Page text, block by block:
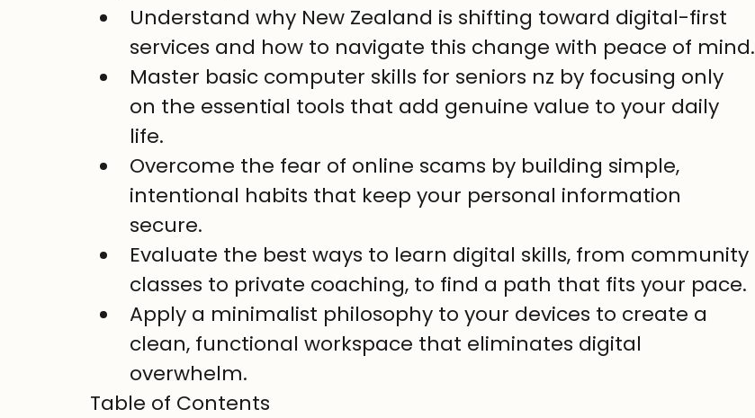
Understand why New Zealand is shifting toward digital-first
services and how to navigate this change with peace of mind.
Master basic computer skills for seniors nz by focusing only
on the essential tools that add genuine value to your daily
life.
Overcome the fear of online scams by building simple,
intentional habits that keep your personal information
secure.
Evaluate the best ways to learn digital skills, from community
classes to private coaching, to find a path that fits your pace.
Apply a minimalist philosophy to your devices to create a
clean, functional workspace that eliminates digital
overwhelm.
Table of Contents